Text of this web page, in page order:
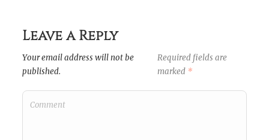
Leave a Reply
Your email address will not be
published.
Required fields are
marked *